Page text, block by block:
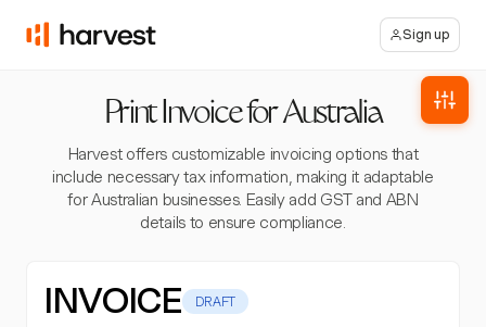
Sign up
Print Invoice for Australia
Harvest offers customizable invoicing options that
include necessary tax information, making it adaptable
for Australian businesses. Easily add GST and ABN
details to ensure compliance.
INVOICE DRAFT